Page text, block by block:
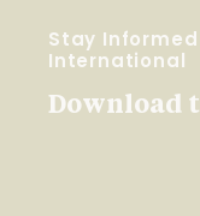
Stay
International
Download